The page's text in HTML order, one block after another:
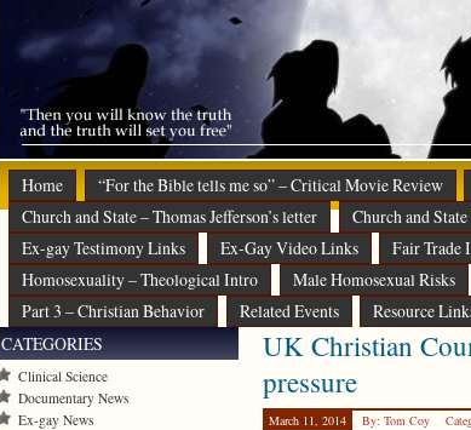
Home “For the Bible tells me so” – Critical Movie Review
Church and State – Thomas Jefferson’s letter
Church and
Ex-gay Testimony Links
Ex-Gay Video Links Fair Trade
Homosexuality – Theological Intro
Male Homosexual Risks
Part 3 – Christian Behavior
Related Events Resource
UK Christian
pressure
March 11, 2014 By: Tom Coy
CATEGORIES
Clinical Science
Documentary News
Ex-gay News